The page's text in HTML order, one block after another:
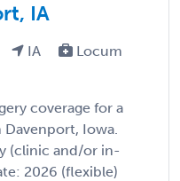
IA
IA
Locum
coverage for a
Iowa.
(clinic and/or in-
2026 (flexible)